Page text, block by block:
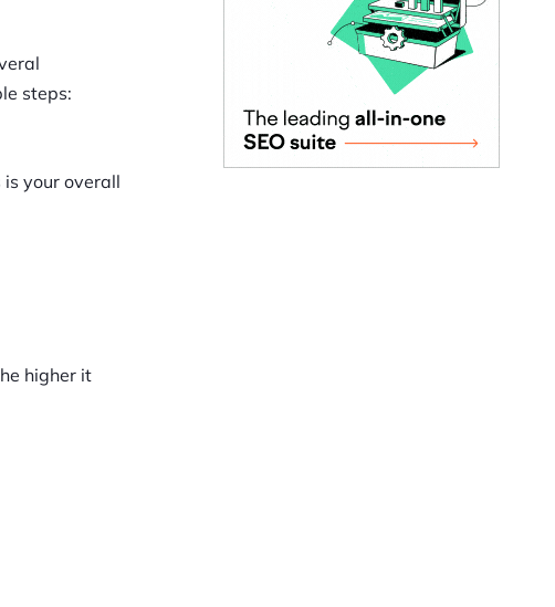
steps:
your overall
higher it